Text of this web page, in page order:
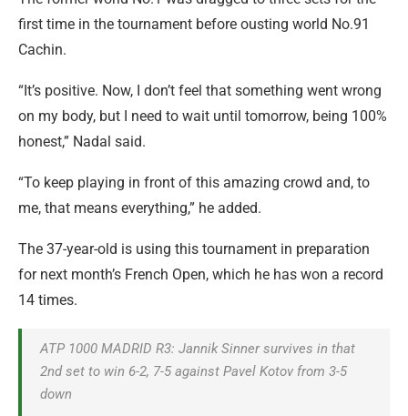
first time in the tournament before ousting world No.91
Cachin.
“It’s positive. Now, I don’t feel that something went wrong
on my body, but I need to wait until tomorrow, being 100%
honest,” Nadal said.
“To keep playing in front of this amazing crowd and, to
me, that means everything,” he added.
The 37-year-old is using this tournament in preparation
for next month’s French Open, which he has won a record
14 times.
ATP 1000 MADRID R3: Jannik Sinner survives in that
2nd set to win 6-2, 7-5 against Pavel Kotov from 3-5
down